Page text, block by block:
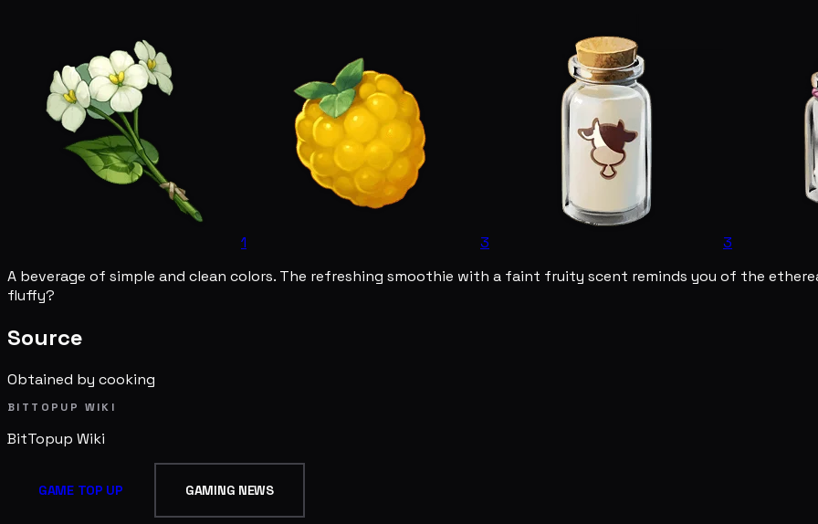
1 3
3
A beverage of simple and clean colors. The refreshing smoothie with a faint fruity scent reminds you of the
fluffy?
Source
Obtained by cooking
BITTOPUP WIKI
BitTopup Wiki
GAME TOP UP GAMING NEWS